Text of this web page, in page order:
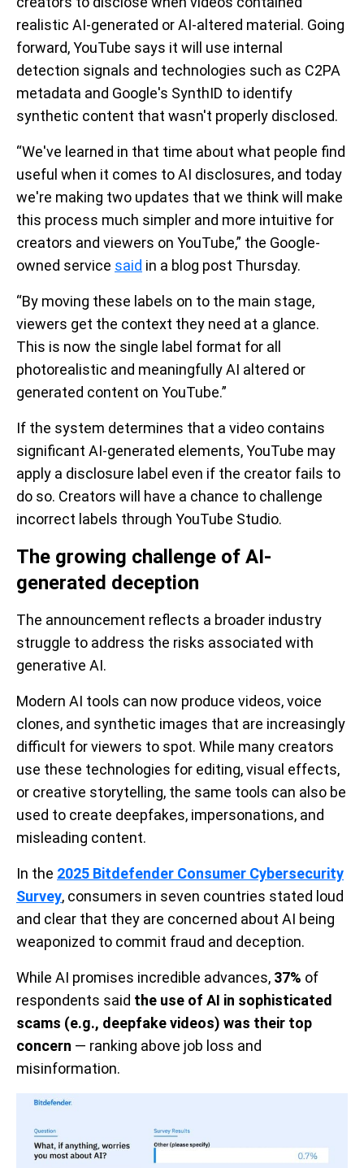
realistic AI-generated or AI-altered material. Going
forward, YouTube says it will use internal
detection signals and technologies such as C2PA
metadata and Google's SynthID to identify
synthetic content that wasn't properly disclosed.
“We've learned in that time about what people find
useful when it comes to AI disclosures, and today
we're making two updates that we think will make
this process much simpler and more intuitive for
creators and viewers on YouTube,” the Google-
owned service said in a blog post Thursday.
“By moving these labels on to the main stage,
viewers get the context they need at a glance.
This is now the single label format for all
photorealistic and meaningfully AI altered or
generated content on YouTube.”
If the system determines that a video contains
significant AI-generated elements, YouTube may
apply a disclosure label even if the creator fails to
do so. Creators will have a chance to challenge
incorrect labels through YouTube Studio.
The growing challenge of AI-
generated deception
The announcement reflects a broader industry
struggle to address the risks associated with
generative AI.
Modern AI tools can now produce videos, voice
clones, and synthetic images that are increasingly
difficult for viewers to spot. While many creators
use these technologies for editing, visual effects,
or creative storytelling, the same tools can also be
used to create deepfakes, impersonations, and
misleading content.
In the 2025 Bitdefender Consumer Cybersecurity
Survey, consumers in seven countries stated loud
and clear that they are concerned about AI being
weaponized to commit fraud and deception.
While AI promises incredible advances, 37% of
respondents said the use of AI in sophisticated
scams (e.g., deepfake videos) was their top
concern — ranking above job loss and
misinformation.